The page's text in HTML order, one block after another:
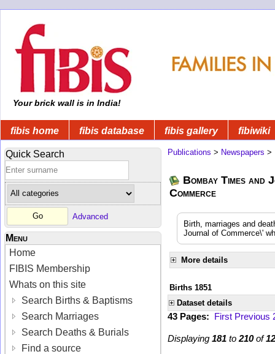
Your brick wall is in India!
fibis home fibis database fibis gallery fibiwiki
Quick Search
Advanced
Menu
Home
FIBIS Membership
Whats on this site
Search Births & Baptisms
Search Marriages
Search Deaths & Burials
Find a source
Publications > Newspapers >
Bombay Times and
Commerce
Birth, marriages and
Journal of Commerce\'
More details
Births 1851
Dataset details
43 Pages: First Previous
Displaying 181 to 210of